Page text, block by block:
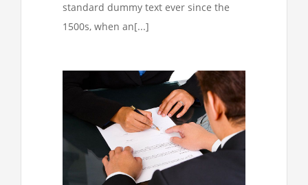
standard dummy text ever since the
1500s, when an[...]